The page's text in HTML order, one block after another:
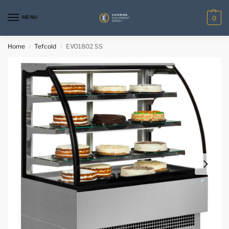
MENU 0
Home / Tefcold / EVO1802 SS